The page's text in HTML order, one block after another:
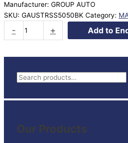
S
a
c
Our Products
Manufacturer: GROUP AUTO
SKU: GAUSTRSS5050BK Category:
-
TAPE
50MMX50M
+ Add to